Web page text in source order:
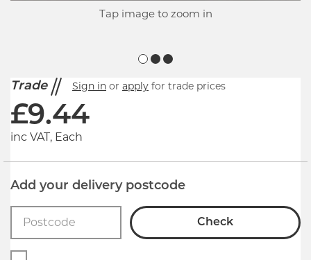
Tap image to zoom in
Trade Sign in or apply for trade prices
£9.44
inc VAT, Each
Add your delivery postcode
Check